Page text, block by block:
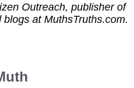
Outreach, publisher of
at MuthsTruths.com.